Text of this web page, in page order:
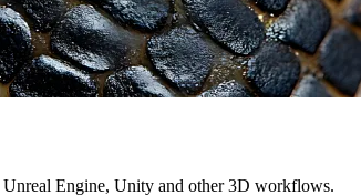
Engine, Unity and other 3D workflows.